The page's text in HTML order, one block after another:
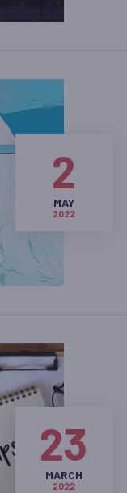
2
MAY
2022
23
MARCH
2022